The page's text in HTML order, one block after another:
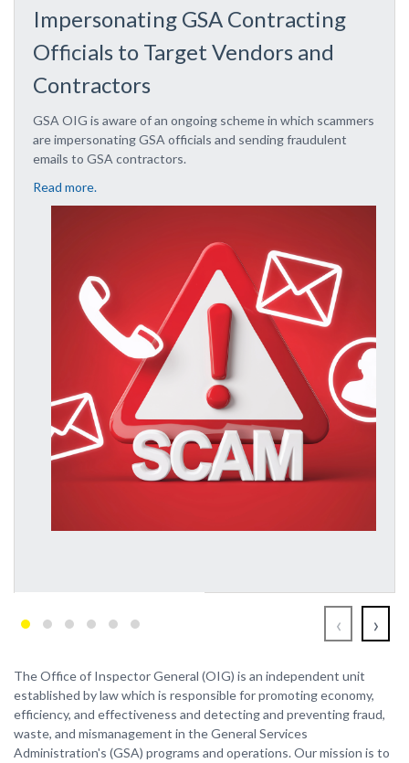
Impersonating GSA Contracting
Officials to Target Vendors and
Contractors
GSA OIG is aware of an ongoing scheme in which scammers
are impersonating GSA officials and sending fraudulent
emails to GSA contractors.
Read more.
‹ ›
The Office of Inspector General (OIG) is an independent unit
established by law which is responsible for promoting economy,
efficiency, and effectiveness and detecting and preventing fraud,
waste, and mismanagement in the General Services
Administration's (GSA) programs and operations. Our mission is to